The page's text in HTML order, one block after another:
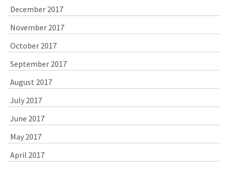
December 2017
November 2017
October 2017
September 2017
August 2017
July 2017
June 2017
May 2017
April 2017